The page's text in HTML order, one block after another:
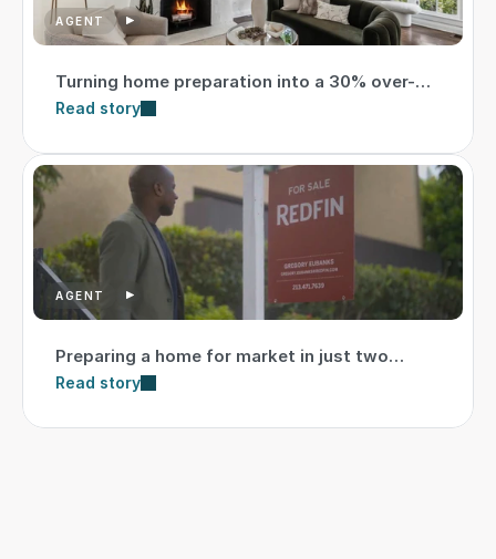
AGENT
Turning home preparation into a 30% over-
asking sale
Read story
AGENT
Preparing a home for market in just two
weeks
Read story